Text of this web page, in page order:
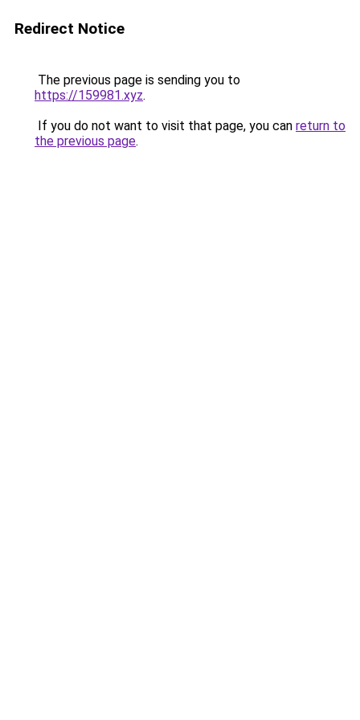
Redirect Notice
The previous page is sending you to
https://159981.xyz.
If you do not want to visit that page, you can return to
the previous page.